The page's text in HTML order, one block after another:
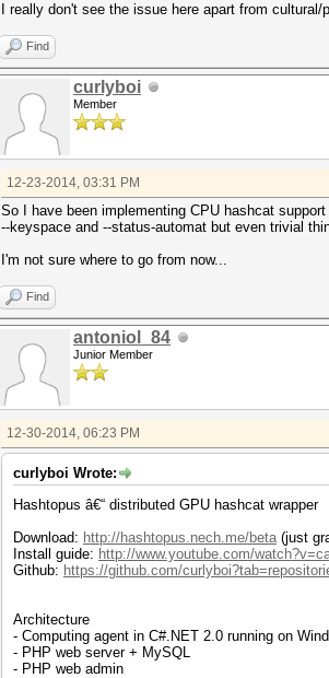
I really don't see the issue here apart from
Find
curlyboi
Member
12-23-2014, 03:31 PM
So I have been implementing CPU hashcat
--keyspace and --status-automat but even trivial
I'm not sure where to go from now...
Find
antoniol_84
Junior Member
12-30-2014, 06:23 PM
curlyboi Wrote:
Hashtopus â€“ distributed GPU hashcat wrapper
Download: http://hashtopus.nech.me/beta(just
Install guide: http://www.youtube.com/
Github: https://github.com/
Architecture
- Computing agent in C#.NET 2.0 running on
- PHP web server + MySQL
- PHP web admin